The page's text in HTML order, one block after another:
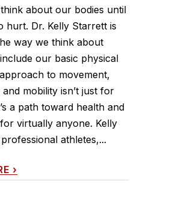
about our bodies until
hurt. Dr. Kelly Starrett is
way we think about
our basic physical
to movement,
mobility isn’t just for
a path toward health and
virtually anyone. Kelly
athletes,...
›